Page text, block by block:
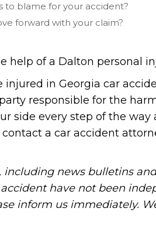
to blame for your accident?
forward with your claim?
help of a Dalton personal
injured in Georgia car
responsible for the
side every step of the way
a car accident
including news bulletins
have not been
inform us immediately.